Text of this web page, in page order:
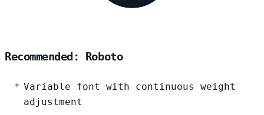
Recommended: Roboto
Variable font with continuous weight
adjustment